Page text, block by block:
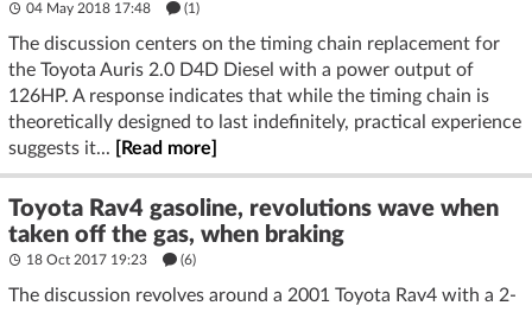
04 May 2018 17:48 (1)
The discussion centers on the timing chain replacement for
the Toyota Auris 2.0 D4D Diesel with a power output of
126HP. A response indicates that while the timing chain is
theoretically designed to last indefinitely, practical experience
suggests it...
[Read more]
Toyota Rav4 gasoline, revolutions wave when
taken off the gas, when braking
18 Oct 2017 19:23 (6)
The discussion revolves around a 2001 Toyota Rav4 with a 2-